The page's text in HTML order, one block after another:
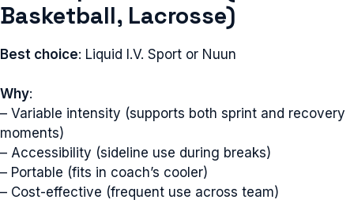
Basketball, Lacrosse)
Best choice: Liquid I.V. Sport or Nuun
Why:
– Variable intensity (supports both sprint and recovery
moments)
– Accessibility (sideline use during breaks)
– Portable (fits in coach’s cooler)
– Cost-effective (frequent use across team)